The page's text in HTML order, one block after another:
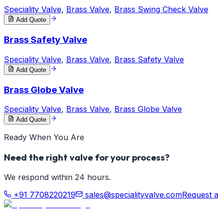
Speciality Valve, Brass Valve, Brass Swing Check Valve
Add Quote
Brass Safety Valve
Speciality Valve, Brass Valve, Brass Safety Valve
Add Quote
Brass Globe Valve
Speciality Valve, Brass Valve, Brass Globe Valve
Add Quote
Ready When You Are
Need the right valve for your process?
We respond within 24 hours.
+91 7708220219
sales@specialityvalve.comRequest